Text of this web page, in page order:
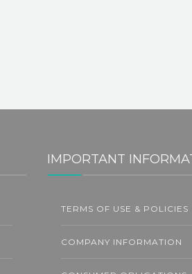
IMPORTANT
TERMS OF USE & POLICIES
COMPANY INFORMATION
22